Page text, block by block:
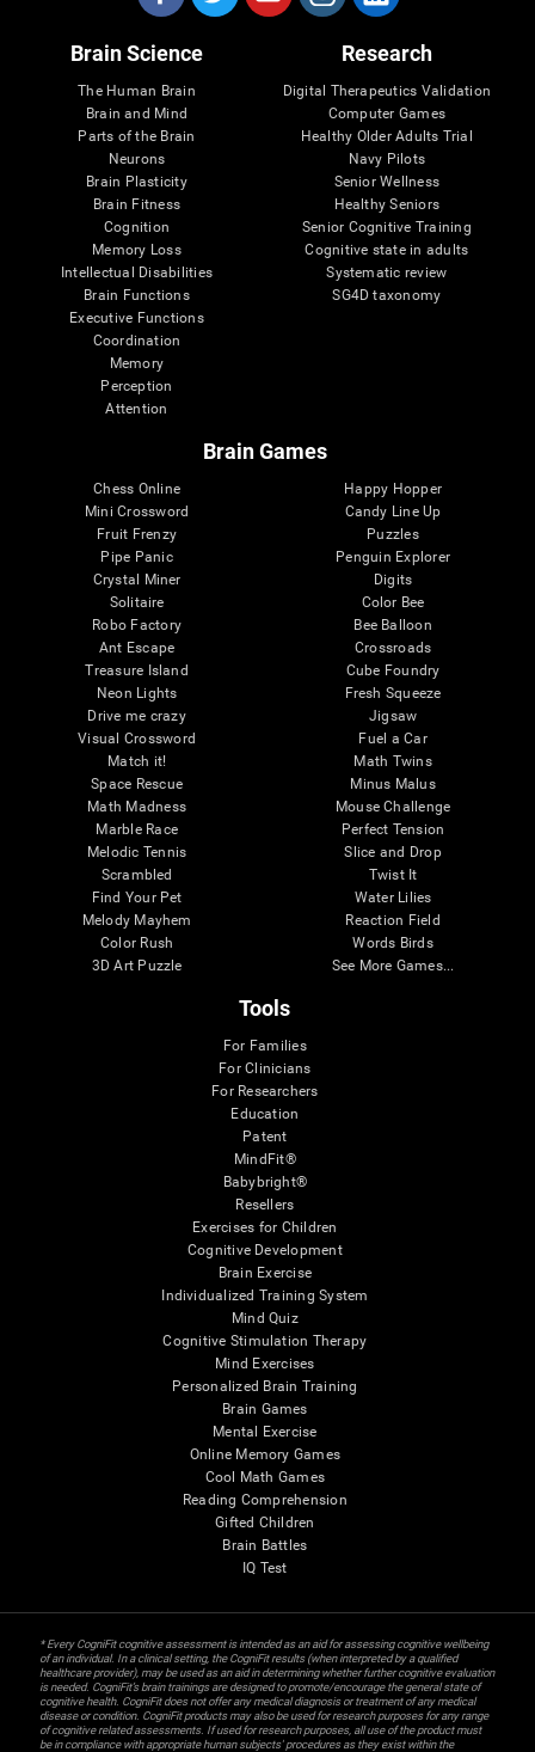
Brain Science
The Human Brain
Brain and Mind
Parts of the Brain
Neurons
Brain Plasticity
Brain Fitness
Cognition
Memory Loss
Intellectual Disabilities
Brain Functions
Executive Functions
Coordination
Memory
Perception
Attention
Research
Digital Therapeutics Validation
Computer Games
Healthy Older Adults Trial
Navy Pilots
Senior Wellness
Healthy Seniors
Senior Cognitive Training
Cognitive state in adults
Systematic review
SG4D taxonomy
Brain Games
Chess Online
Mini Crossword
Fruit Frenzy
Pipe Panic
Crystal Miner
Solitaire
Robo Factory
Ant Escape
Treasure Island
Neon Lights
Drive me crazy
Visual Crossword
Match it!
Space Rescue
Math Madness
Marble Race
Melodic Tennis
Scrambled
Find Your Pet
Melody Mayhem
Color Rush
3D Art Puzzle
Happy Hopper
Candy Line Up
Puzzles
Penguin Explorer
Digits
Color Bee
Bee Balloon
Crossroads
Cube Foundry
Fresh Squeeze
Jigsaw
Fuel a Car
Math Twins
Minus Malus
Mouse Challenge
Perfect Tension
Slice and Drop
Twist It
Water Lilies
Reaction Field
Words Birds
See More Games...
Tools
For Families
For Clinicians
For Researchers
Education
Patent
MindFit®
Babybright®
Resellers
Exercises for Children
Cognitive Development
Brain Exercise
Individualized Training System
Mind Quiz
Cognitive Stimulation Therapy
Mind Exercises
Personalized Brain Training
Brain Games
Mental Exercise
Online Memory Games
Cool Math Games
Reading Comprehension
Gifted Children
Brain Battles
IQ Test
* Every CogniFit cognitive assessment is intended as an aid for assessing cognitive wellbeing
of an individual. In a clinical setting, the CogniFit results (when interpreted by a qualified
healthcare provider), may be used as an aid in determining whether further cognitive evaluation
is needed. CogniFit’s brain trainings are designed to promote/encourage the general state of
cognitive health. CogniFit does not offer any medical diagnosis or treatment of any medical
disease or condition. CogniFit products may also be used for research purposes for any range
of cognitive related assessments. If used for research purposes, all use of the product must
be in compliance with appropriate human subjects' procedures as they exist within the